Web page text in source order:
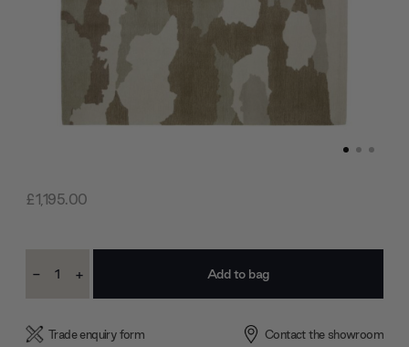
£1,195.00
Stock:
Decrease
- Increase
+
Trade enquiry form Contact the showroom